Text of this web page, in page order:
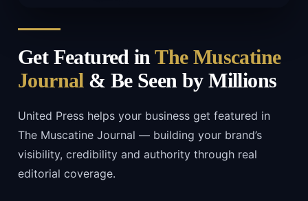
Get Featured inThe Muscatine
Journal& Be Seen by Millions
United Press helps your business get featured in
The Muscatine Journal — building your brand’s
visibility, credibility and authority through real
editorial coverage.